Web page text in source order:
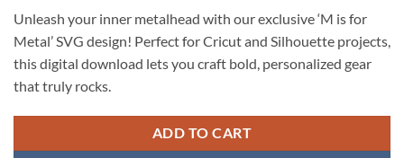
customer
ratings
Unleash your inner metalhead with our exclusive ‘M is for
Metal’ SVG design! Perfect for Cricut and Silhouette projects,
this digital download lets you craft bold, personalized gear
that truly rocks.
ADD TO CART